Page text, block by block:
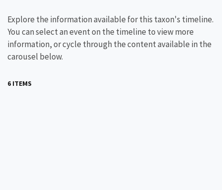
Explore the information available for this taxon's timeline.
You can select an event on the timeline to view more
information, or cycle through the content available in the
carousel below.
6 ITEMS